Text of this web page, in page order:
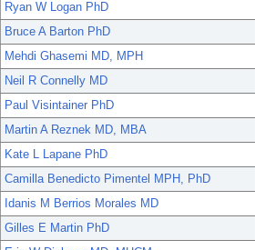
Ryan W Logan PhD
Bruce A Barton PhD
Mehdi Ghasemi MD, MPH
Neil R Connelly MD
Paul Visintainer PhD
Martin A Reznek MD, MBA
Kate L Lapane PhD
Camilla Benedicto Pimentel MPH, PhD
Idanis M Berrios Morales MD
Gilles E Martin PhD